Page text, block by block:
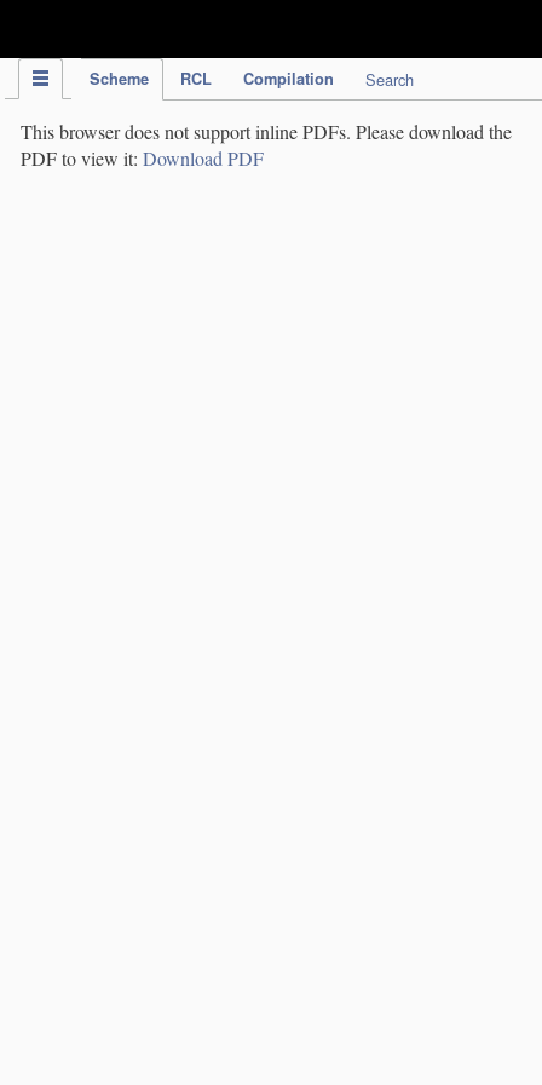
Scheme RCL Compilation Search
This browser does not support inline PDFs. Please download the
PDF to view it: Download PDF